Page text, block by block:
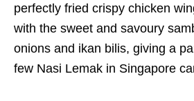
perfectly fried crispy chicken
with the sweet and savoury
onions and ikan bilis, giving a
few Nasi Lemak in Singapore